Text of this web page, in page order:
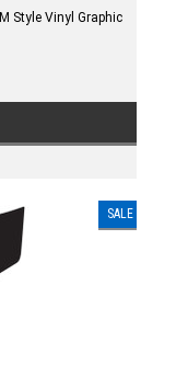
Style Vinyl Graphic
SALE